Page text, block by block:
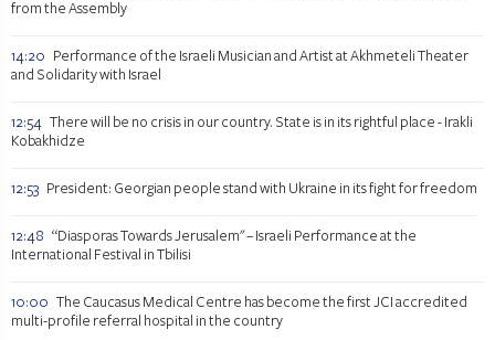
from the Assembly
14:20
Performance of the Israeli Musician and Artist at Akhmeteli Theater
and Solidarity with Israel
12:54 There will be no crisis in our country. State is in its rightful place - Irakli
Kobakhidze
12:53 President: Georgian people stand with Ukraine in its fight for freedom
12:48 “Diasporas Towards Jerusalem" – Israeli Performance at the
International Festival in Tbilisi
10:00 The Caucasus Medical Centre has become the first JCI accredited
multi-profile referral hospital in the country